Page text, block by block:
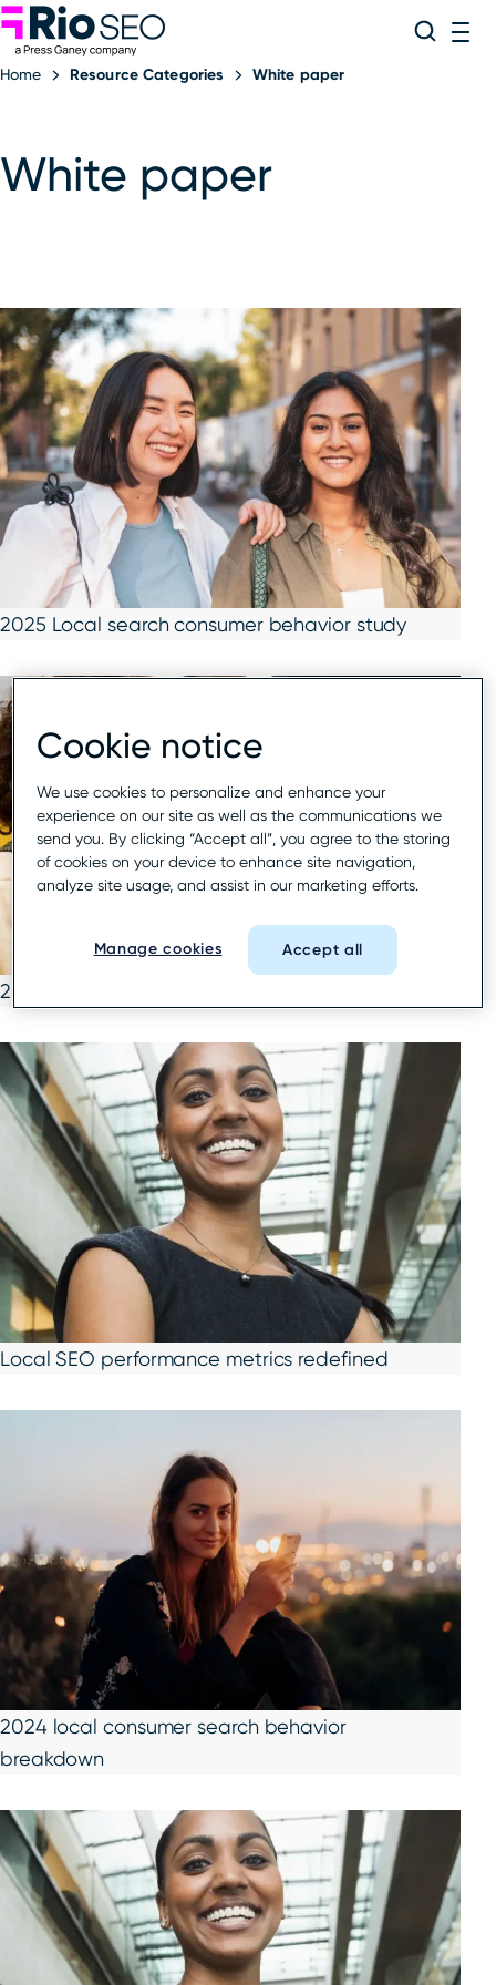
Skip
to
content
Search
Home Resource Categories White paper
White paper
2025 Local search consumer behavior study
2025 Google local search report
Local SEO performance metrics redefined
2024 local consumer search behavior
breakdown
Cookie notice
We use cookies to personalize and enhance your
experience on our site as well as the communications we
send you. By clicking “Accept all”, you agree to the storing
of cookies on your device to enhance site navigation,
analyze site usage, and assist in our marketing efforts.
Manage cookies Accept all